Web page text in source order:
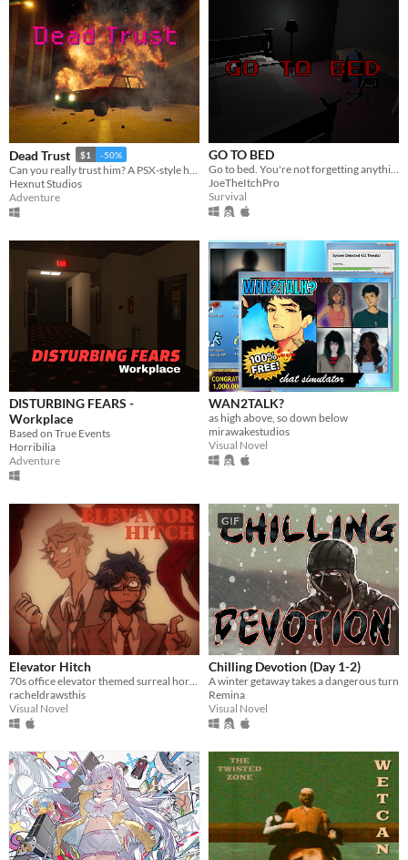
Dead Trust $1 -50%
Hexnut Studios
Adventure
GO TO BED
Go to bed. You're not forgetting anything right?
JoeTheItchPro
Survival
DISTURBING FEARS -
Workplace
Based on True Events
Horribilia
Adventure
WAN2TALK?
as high above, so down below
mirawakestudios
Visual Novel
Elevator Hitch
70s office elevator themed surreal horror/escape room visual novel
racheldrawsthis
Visual Novel
GIF
Chilling Devotion (Day 1-2)
A winter getaway takes a dangerous turn
Remina
Visual Novel